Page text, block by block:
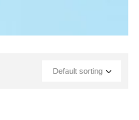
Default sorting